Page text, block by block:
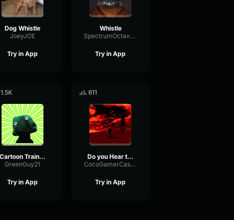
Dog Whistle
JoeyJOE
Try in App
Whistle
SpectrumOctaveIntensive99749
Try in App
1.5K
Cartoon Train Whistle
GreenGuy21
Try in App
611
Do you Hear the whistle?...
CocoGamerCastle
Try in App